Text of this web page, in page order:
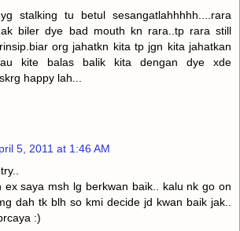
stalking tu betul sesangatlahhhhh....rara
biler dye bad mouth kn rara..tp rara still
org jahatkn kita tp jgn kita jahatkan
kite balas balik kita dengan dye xde
happy lah...
5, 2011 at 1:46 AM
ex saya msh lg berkwan baik.. kalu nk go on
dah tk blh so kmi decide jd kwan baik jak..
:)